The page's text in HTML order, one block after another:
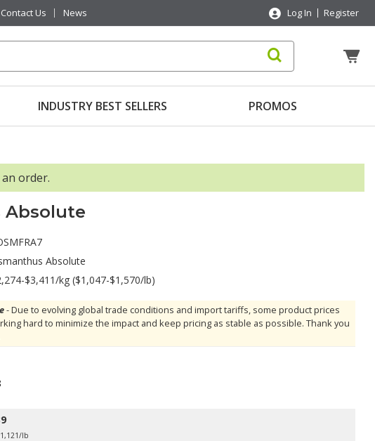
Contact Us News Log In Register
INDUSTRY BEST SELLERS PROMOS
order.
Absolute
Absolute
$3,411/kg ($1,047-$1,570/lb)
- Due to evolving global trade conditions and import tariffs, some product prices
hard to minimize the impact and keep pricing as stable as possible. Thank you
lb